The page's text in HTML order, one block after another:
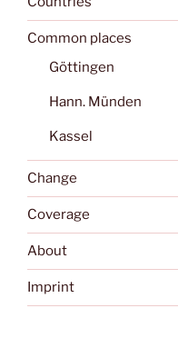
Common places
Göttingen
Hann. Münden
Kassel
Change
Coverage
About
Imprint